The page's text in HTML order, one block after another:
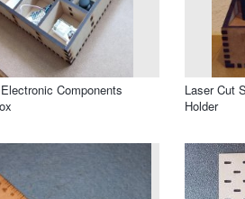
Components
Laser Cut
Holder